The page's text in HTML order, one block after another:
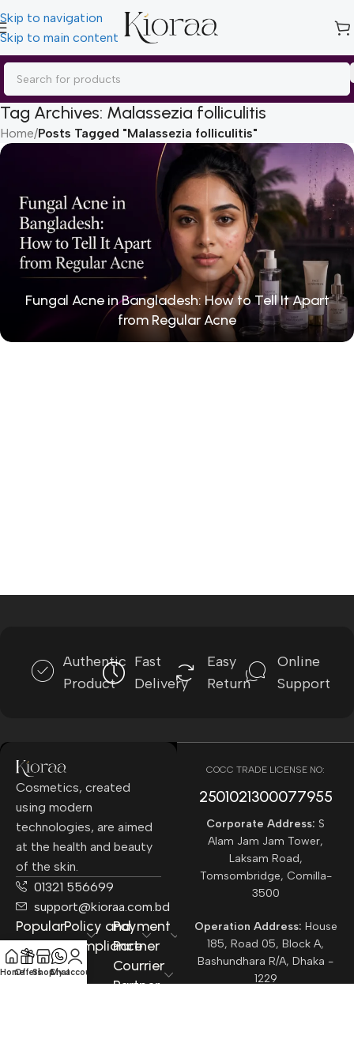
Skip to navigation
Skip to main content
Tag Archives: Malassezia folliculitis
Home/Posts Tagged "Malassezia folliculitis"
Fungal Acne in Bangladesh: How to Tell It Apart
from Regular Acne
Authentic
Product
Fast
Delivery
Easy
Return
Online
Support
Cosmetics, created
using modern
technologies, are aimed
at the health and beauty
of the skin.
01321 556699
support@kioraa.com.bd
Popular
Categories
Policy and
Compliance
Payment
Partner
Courrier
Partner
COCC TRADE LICENSE NO:
2501021300077955​
Corporate Address: S
Alam Jam Jam Tower,
Laksam Road,
Tomsombridge, Comilla-
3500
Operation Address: House
185, Road 05, Block A,
Bashundhara R/A, Dhaka -
1229
HomeOffersShopChat
My account